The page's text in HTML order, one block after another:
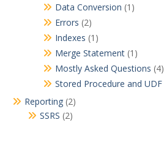
Data Conversion (1)
Errors (2)
Indexes (1)
Merge Statement (1)
Mostly Asked Questions (4)
Stored Procedure and UDF
Reporting (2)
SSRS (2)